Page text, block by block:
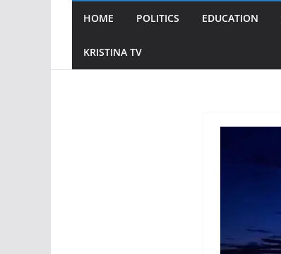
HOME POLITICS EDUCATION
KRISTINA TV